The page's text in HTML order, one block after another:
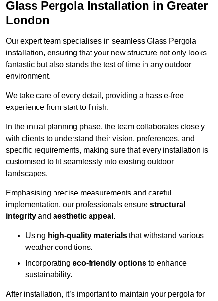
Glass Pergola Installation in Greater
London
Our expert team specialises in seamless Glass Pergola
installation, ensuring that your new structure not only looks
fantastic but also stands the test of time in any outdoor
environment.
We take care of every detail, providing a hassle-free
experience from start to finish.
In the initial planning phase, the team collaborates closely
with clients to understand their vision, preferences, and
specific requirements, making sure that every installation is
customised to fit seamlessly into existing outdoor
landscapes.
Emphasising precise measurements and careful
implementation, our professionals ensure structural
integrity and aesthetic appeal .
Using high-quality materials that withstand various
weather conditions.
Incorporating eco-friendly options to enhance
sustainability.
After installation, it’s important to maintain your pergola for